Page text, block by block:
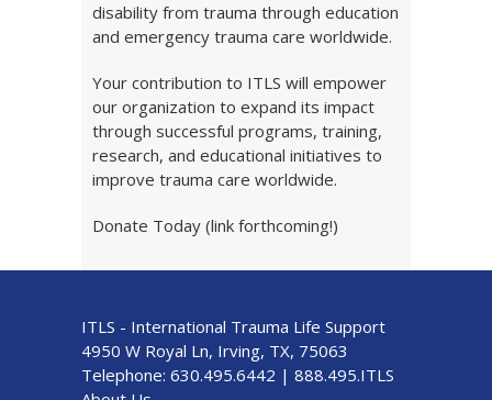
disability from trauma through education
and emergency trauma care worldwide.
Your contribution to ITLS will empower
our organization to expand its impact
through successful programs, training,
research, and educational initiatives to
improve trauma care worldwide.
Donate Today (link forthcoming!)
ITLS - International Trauma Life Support
4950 W Royal Ln, Irving, TX, 75063
Telephone: 630.495.6442 | 888.495.ITLS